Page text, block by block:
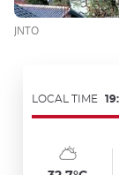
JNTO
LOCAL TIME
sunny_cloudy
: